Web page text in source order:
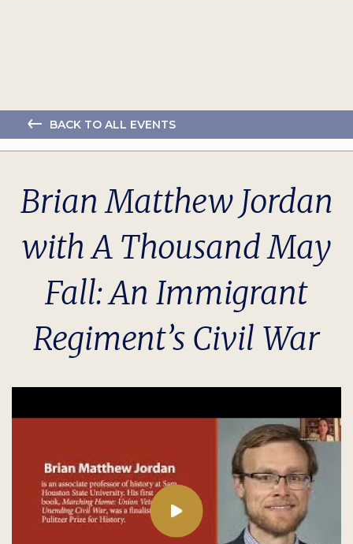
BACK TO ALL EVENTS
Brian Matthew Jordan
with A Thousand May
Fall: An Immigrant
Regiment’s Civil War